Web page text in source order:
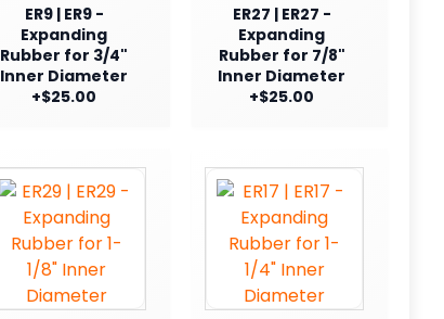
ER9 | ER9 -
Expanding
Rubber for 3/4"
Inner Diameter
+$25.00
ER27 | ER27 -
Expanding
Rubber for 7/8"
Inner Diameter
+$25.00